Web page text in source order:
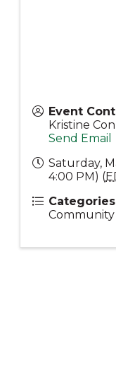
Event
Kristine
Send Email
Saturday,
4:00 PM) (
Categories